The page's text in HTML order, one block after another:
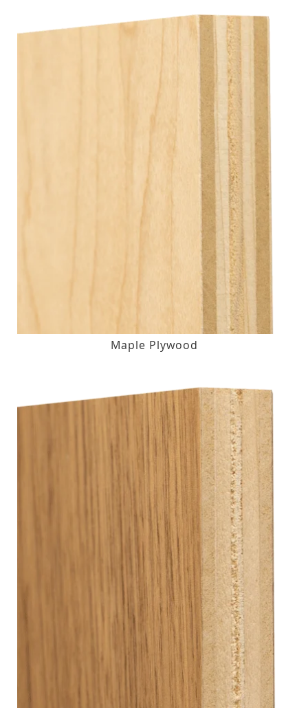
Maple Plywood